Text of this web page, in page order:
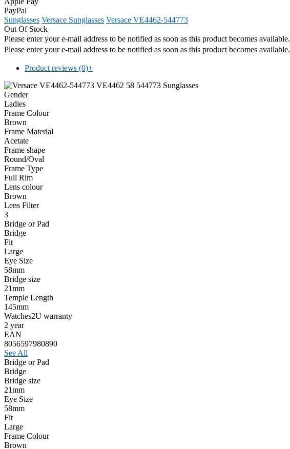
PayPal
Sunglasses Versace Sunglasses Versace VE4462-544773
Out Of Stock
Please enter your e-mail address to be notified as soon as this product becomes available.
Please enter your e-mail address to be notified as soon as this product becomes available.
Product reviews (0)+
Gender
Ladies
Frame Colour
Brown
Frame Material
Acetate
Frame shape
Round/Oval
Frame Type
Full Rim
Lens colour
Brown
Lens Filter
3
Bridge or Pad
Bridge
Fit
Large
Eye Size
58mm
Bridge size
21mm
Temple Length
145mm
Watches2U warranty
2 year
EAN
8056597980890
See All
Bridge or Pad
Bridge
Bridge size
21mm
Eye Size
58mm
Fit
Large
Frame Colour
Brown